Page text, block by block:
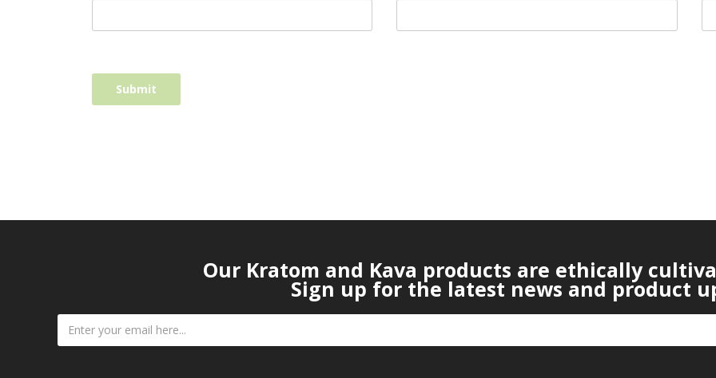
Our Kratom and Kava products are ethically
Sign up for the latest news and product